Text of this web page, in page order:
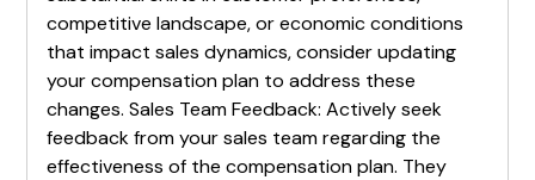
competitive landscape, or economic conditions
that impact sales dynamics, consider updating
your compensation plan to address these
changes. Sales Team Feedback: Actively seek
feedback from your sales team regarding the
effectiveness of the compensation plan. They